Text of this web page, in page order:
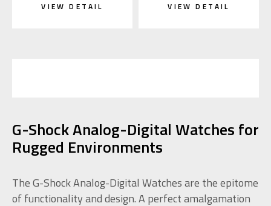
VIEW DETAIL VIEW DETAIL
G-Shock Analog-Digital Watches for
Rugged Environments
The G-Shock Analog-Digital Watches are the epitome
of functionality and design. A perfect amalgamation